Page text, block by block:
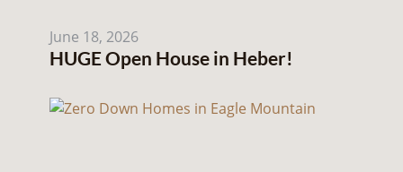
June 18, 2026
HUGE Open House in Heber!